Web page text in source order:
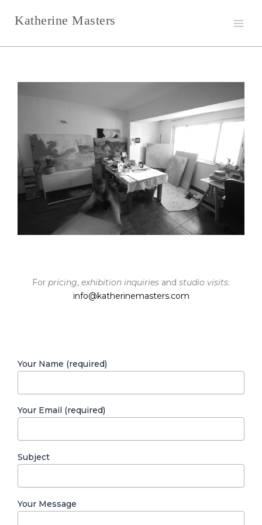
Katherine Masters
For pricing, exhibition inquiries and studio visits:
info@katherinemasters.com
Your Name (required)
Your Email (required)
Subject
Your Message